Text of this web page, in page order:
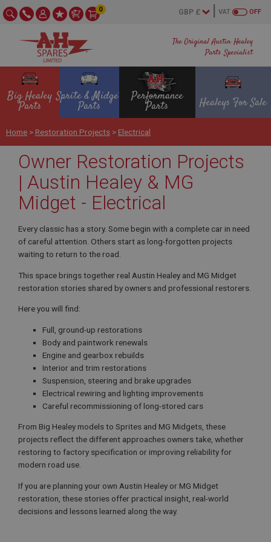
The Original Austin Healey
Parts Specialist
OFF
VAT
0
Big Healey
Parts
Sprite & Midget
Parts
Performance
Parts Healeys For Sale
Home > Restoration Projects > Electrical
Owner Restoration Projects
| Austin Healey & MG
Midget - Electrical
Every classic has a story. Some begin with a complete car in need
of careful attention. Others start as long-forgotten projects
waiting to return to the road.
This space brings together real Austin Healey and MG Midget
restoration stories shared by owners and professional restorers.
Here you will find:
Full, ground-up restorations
Body and paintwork renewals
Engine and gearbox rebuilds
Interior and trim restorations
Suspension, steering and brake upgrades
Electrical rewiring and lighting improvements
Careful recommissioning of long-stored cars
From Big Healey models to Sprites and MG Midgets, these
projects reflect the different approaches owners take, whether
restoring to factory specification or improving reliability for
modern road use.
If you are planning your own Austin Healey or MG Midget
restoration, these stories offer practical insight, real-world
decisions and lessons learned along the way.